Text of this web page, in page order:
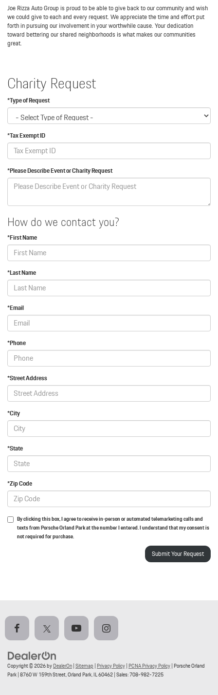
Joe Rizza Auto Group is proud to be able to give back to our community and wish
we could give to each and every request. We appreciate the time and effort put
forth in pursuing our involvement in your worthwhile cause. Your dedication
toward bettering our shared neighborhoods is what makes our communities
great.
Charity Request
*Type of Request
*Tax Exempt ID
*Please Describe Event or Charity Request
How do we contact you?
*First Name
*Last Name
*Email
*Phone
*Street Address
*City
*State
*Zip Code
By clicking this box, I agree to receive in-person or automated telemarketing calls and
texts from Porsche Orland Park at the number I entered. I understand that my consent is
not required for purchase.
Copyright © 2026byDealerOn|Sitemap | Privacy Policy| PCNA Privacy Policy| Porsche Orland
Park|8760 W 159th Street,Orland Park,IL60462| Sales:708-982-7225